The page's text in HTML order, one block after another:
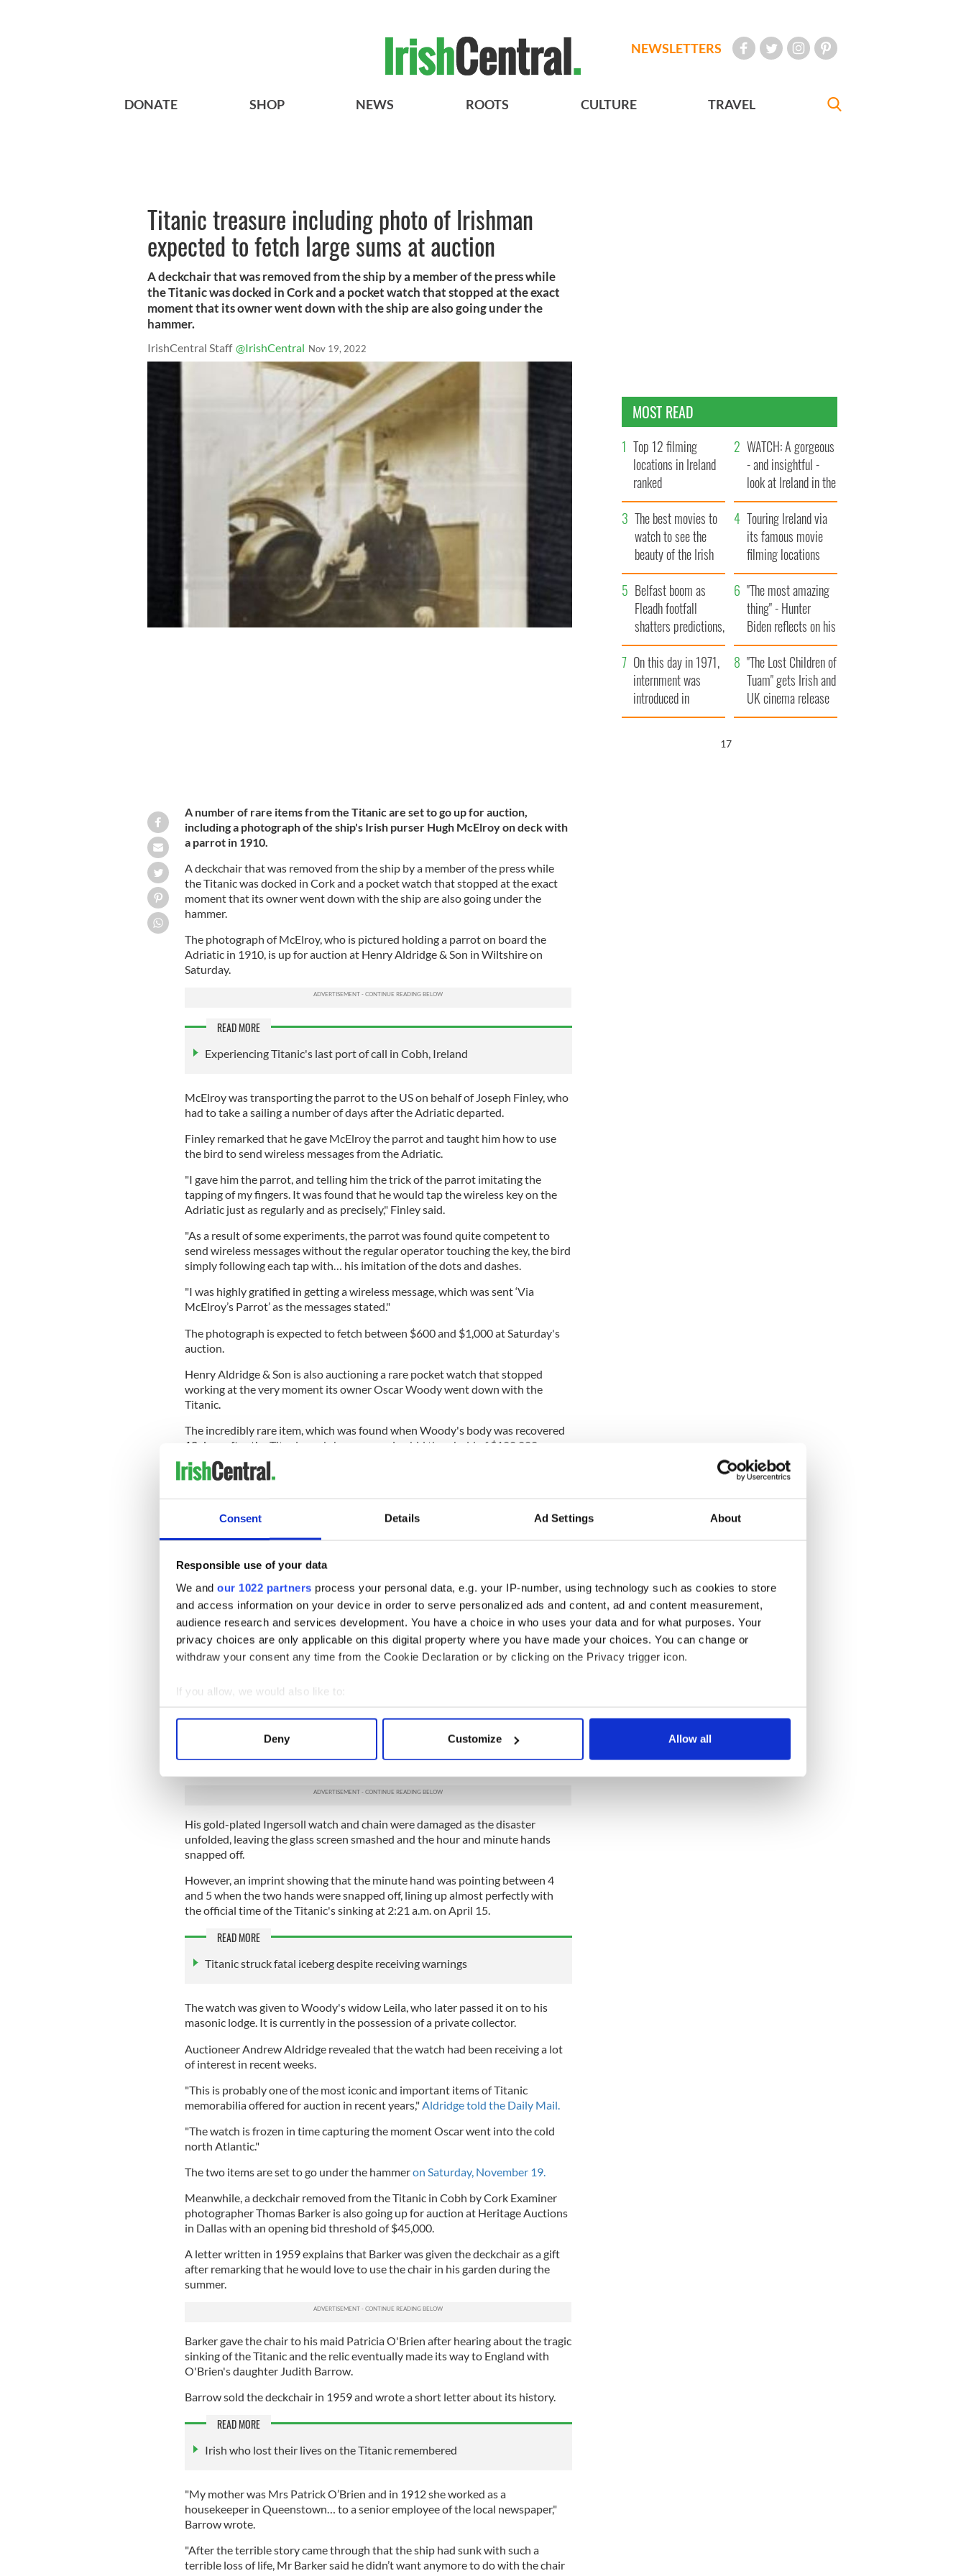
Consent Details Ad Settings About
Responsible use of your data
We and our 1022 partners process your personal data, e.g. your IP-number, using technology such as cookies to store
and access information on your device in order to serve personalized ads and content, ad and content measurement,
audience research and services development. You have a choice in who uses your data and for what purposes. Your
privacy choices are only applicable on this digital property where you have made your choices. You can change or
withdraw your consent any time from the Cookie Declaration or by clicking on the Privacy trigger icon.
If you allow, we would also like to:
Collect information about your geographical location which can be accurate to within several meters
Find out more about how your personal data is processed and set your preferences in the
Deny Customize Allow all
NEWSLETTERS
DONATE SHOP NEWS ROOTS CULTURE TRAVEL
Titanic treasure including photo of Irishman
expected to fetch large sums at auction
A deckchair that was removed from the ship by a member of the press while
the Titanic was docked in Cork and a pocket watch that stopped at the exact
moment that its owner went down with the ship are also going under the
hammer.
IrishCentral Staff @IrishCentral Nov 19, 2022
A number of rare items from the Titanic are set to go up for auction,
including a photograph of the ship's Irish purser Hugh McElroy on deck with
a parrot in 1910.
A deckchair that was removed from the ship by a member of the press while
the Titanic was docked in Cork and a pocket watch that stopped at the exact
moment that its owner went down with the ship are also going under the
hammer.
The photograph of McElroy, who is pictured holding a parrot on board the
Adriatic in 1910, is up for auction at Henry Aldridge & Son in Wiltshire on
Saturday.
READ MORE
Experiencing Titanic's last port of call in Cobh, Ireland
McElroy was transporting the parrot to the US on behalf of Joseph Finley, who
had to take a sailing a number of days after the Adriatic departed.
Finley remarked that he gave McElroy the parrot and taught him how to use
the bird to send wireless messages from the Adriatic.
"I gave him the parrot, and telling him the trick of the parrot imitating the
tapping of my fingers. It was found that he would tap the wireless key on the
Adriatic just as regularly and as precisely," Finley said.
"As a result of some experiments, the parrot was found quite competent to
send wireless messages without the regular operator touching the key, the bird
simply following each tap with… his imitation of the dots and dashes.
"I was highly gratified in getting a wireless message, which was sent ‘Via
McElroy’s Parrot’ as the messages stated."
The photograph is expected to fetch between $600 and $1,000 at Saturday's
auction.
Henry Aldridge & Son is also auctioning a rare pocket watch that stopped
working at the very moment its owner Oscar Woody went down with the
Titanic.
The incredibly rare item, which was found when Woody's body was recovered
10 days after the Titanic sunk, has an opening bid threshold of $100,000.
Woody, who served as Postmaster on board the Titanic, made a futile bid to
His gold-plated Ingersoll watch and chain were damaged as the disaster
unfolded, leaving the glass screen smashed and the hour and minute hands
snapped off.
However, an imprint showing that the minute hand was pointing between 4
and 5 when the two hands were snapped off, lining up almost perfectly with
the official time of the Titanic's sinking at 2:21 a.m. on April 15.
READ MORE
Titanic struck fatal iceberg despite receiving warnings
The watch was given to Woody's widow Leila, who later passed it on to his
masonic lodge. It is currently in the possession of a private collector.
Auctioneer Andrew Aldridge revealed that the watch had been receiving a lot
of interest in recent weeks.
"This is probably one of the most iconic and important items of Titanic
memorabilia offered for auction in recent years," Aldridge told the Daily Mail.
"The watch is frozen in time capturing the moment Oscar went into the cold
north Atlantic."
The two items are set to go under the hammeron Saturday, November 19.
Meanwhile, a deckchair removed from the Titanic in Cobh by Cork Examiner
photographer Thomas Barker is also going up for auction at Heritage Auctions
in Dallas with an opening bid threshold of $45,000.
A letter written in 1959 explains that Barker was given the deckchair as a gift
after remarking that he would love to use the chair in his garden during the
summer.
Barker gave the chair to his maid Patricia O'Brien after hearing about the tragic
sinking of the Titanic and the relic eventually made its way to England with
O'Brien's daughter Judith Barrow.
Barrow sold the deckchair in 1959 and wrote a short letter about its history.
READ MORE
Irish who lost their lives on the Titanic remembered
"My mother was Mrs Patrick O’Brien and in 1912 she worked as a
housekeeper in Queenstown… to a senior employee of the local newspaper,"
Barrow wrote.
"After the terrible story came through that the ship had sunk with such a
terrible loss of life, Mr Barker said he didn’t want anymore to do with the chair
MOST READ
Top 12 filming
locations in Ireland
ranked
WATCH: A gorgeous
- and insightful -
look at Ireland in the
late 1960s
The best movies to
watch to see the
beauty of the Irish
countryside
Touring Ireland via
its famous movie
filming locations
Belfast boom as
Fleadh footfall
shatters predictions,
set to exceed 1
million
"The most amazing
thing" - Hunter
Biden reflects on his
and his dad's official
visit to Ireland
On this day in 1971,
internment was
introduced in
Northern Ireland
"The Lost Children of
Tuam" gets Irish and
UK cinema release
16